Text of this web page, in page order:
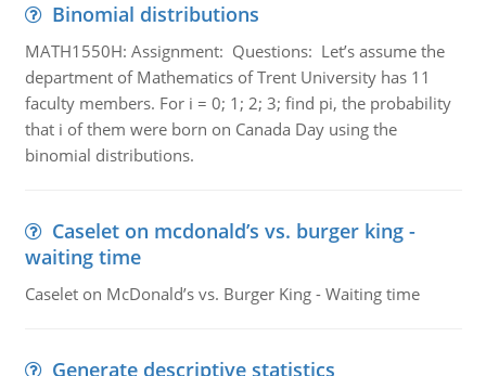
Binomial distributions
MATH1550H: Assignment: Questions: Let’s assume the
department of Mathematics of Trent University has 11
faculty members. For i = 0; 1; 2; 3; find pi, the probability
that i of them were born on Canada Day using the
binomial distributions.
Caselet on mcdonald’s vs. burger king -
waiting time
Caselet on McDonald’s vs. Burger King - Waiting time
Generate descriptive statistics